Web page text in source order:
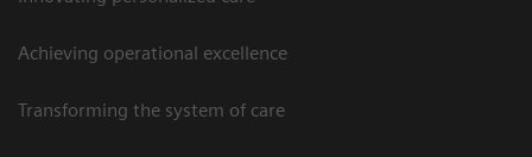
Achieving operational excellence​
Transforming the system of care